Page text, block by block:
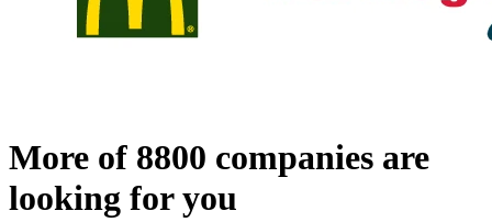
More of 8800 companies are
looking for you